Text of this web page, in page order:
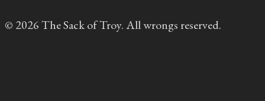
© 2026 The Sack of Troy. All wrongs reserved.